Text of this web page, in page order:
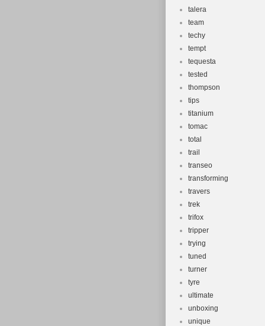
talera
team
techy
tempt
tequesta
tested
thompson
tips
titanium
tomac
total
trail
transeo
transforming
travers
trek
trifox
tripper
trying
tuned
turner
tyre
ultimate
unboxing
unique